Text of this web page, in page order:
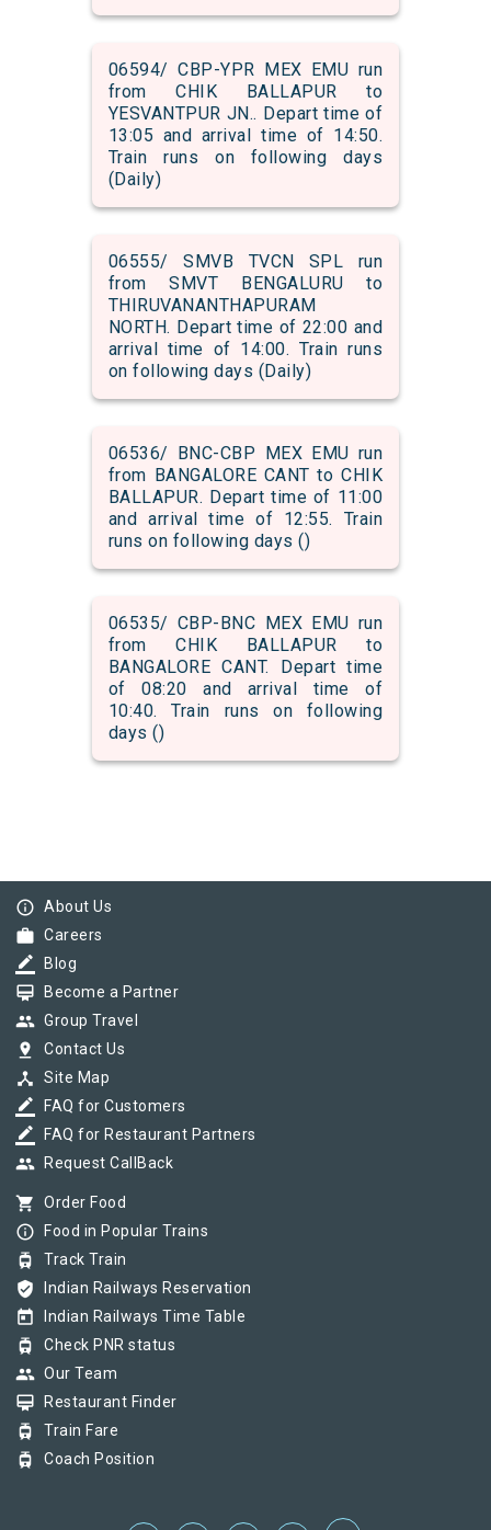
06594/ CBP-YPR MEX EMU run
from CHIK BALLAPUR to
YESVANTPUR JN.. Depart time of
13:05 and arrival time of 14:50.
Train runs on following days
(Daily)
06555/ SMVB TVCN SPL run
from SMVT BENGALURU to
THIRUVANANTHAPURAM
NORTH. Depart time of 22:00 and
arrival time of 14:00. Train runs
on following days (Daily)
06536/ BNC-CBP MEX EMU run
from BANGALORE CANT to CHIK
BALLAPUR. Depart time of 11:00
and arrival time of 12:55. Train
runs on following days ()
06535/ CBP-BNC MEX EMU run
from CHIK BALLAPUR to
BANGALORE CANT. Depart time
of 08:20 and arrival time of
10:40. Train runs on following
days ()
info_outline About Us
work Careers
border_color Blog
card_membership Become a Partner
group Group Travel
pin_drop Contact Us
device_hub Site Map
border_color FAQ for Customers
border_color FAQ for Restaurant Partners
group Request CallBack
shopping_cart Order Food
info_outline Food in Popular Trains
tram Track Train
verified_user Indian Railways Reservation
today Indian Railways Time Table
tram Check PNR status
group Our Team
card_membership Restaurant Finder
tram Train Fare
tram Coach Position